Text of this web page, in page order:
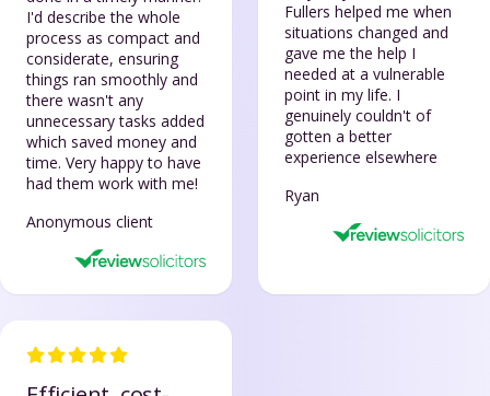
I'd describe the whole
process as compact and
considerate, ensuring
things ran smoothly and
there wasn't any
unnecessary tasks added
which saved money and
time. Very happy to have
had them work with me!
Anonymous client
Fullers helped me when
situations changed and
gave me the help I
needed at a vulnerable
point in my life. I
genuinely couldn't of
gotten a better
experience elsewhere
Ryan